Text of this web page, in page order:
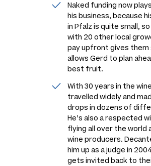
Naked funding now
his business, because
in Pfalz is quite small,
with 20 other local
pay upfront gives them
allows Gerd to plan
best fruit.
With 30 years in the
travelled widely and
drops in dozens of
He’s also a respected
flying all over the world
wine producers.
him up as a judge in
gets invited back to